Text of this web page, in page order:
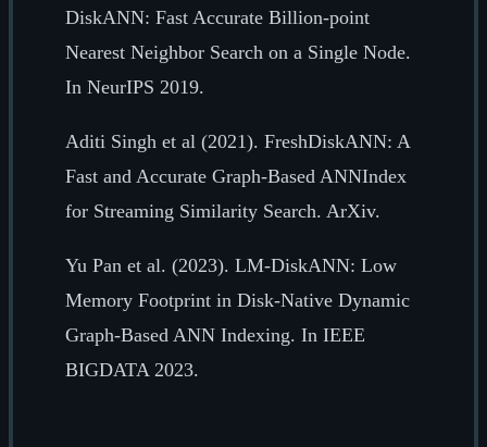
DiskANN: Fast Accurate Billion-point
Nearest Neighbor Search on a Single Node.
In NeurIPS 2019.
Aditi Singh et al (2021). FreshDiskANN: A
Fast and Accurate Graph-Based ANNIndex
for Streaming Similarity Search. ArXiv.
Yu Pan et al. (2023). LM-DiskANN: Low
Memory Footprint in Disk-Native Dynamic
Graph-Based ANN Indexing. In IEEE
BIGDATA 2023.